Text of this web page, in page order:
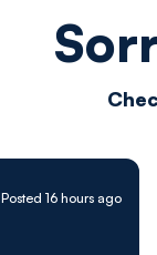
Posted 16 hours ago